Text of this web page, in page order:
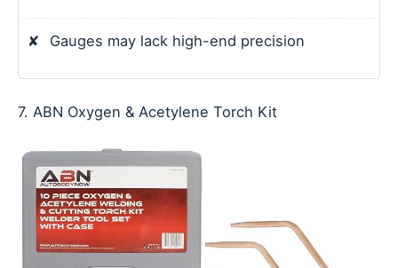
✘ Gauges may lack high-end precision
7. ABN Oxygen & Acetylene Torch Kit